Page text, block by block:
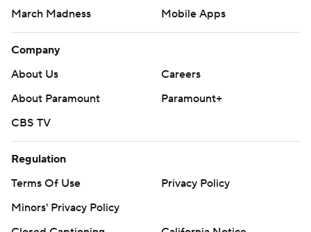
March Madness
Mobile Apps
Company
About Us
Careers
About Paramount
Paramount+
CBS TV
Regulation
Terms Of Use
Privacy Policy
Minors' Privacy Policy